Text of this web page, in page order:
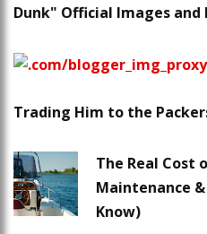
Dunk" Official Images and
Trading Him to the
The Real Cost
Maintenance
Know)